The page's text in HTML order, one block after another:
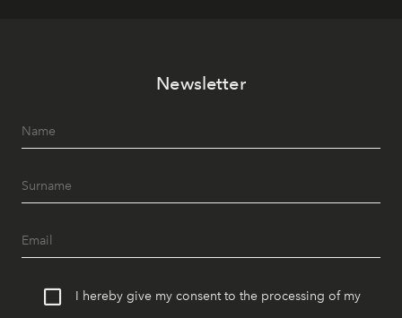
Newsletter
I hereby give my consent to the processing of my